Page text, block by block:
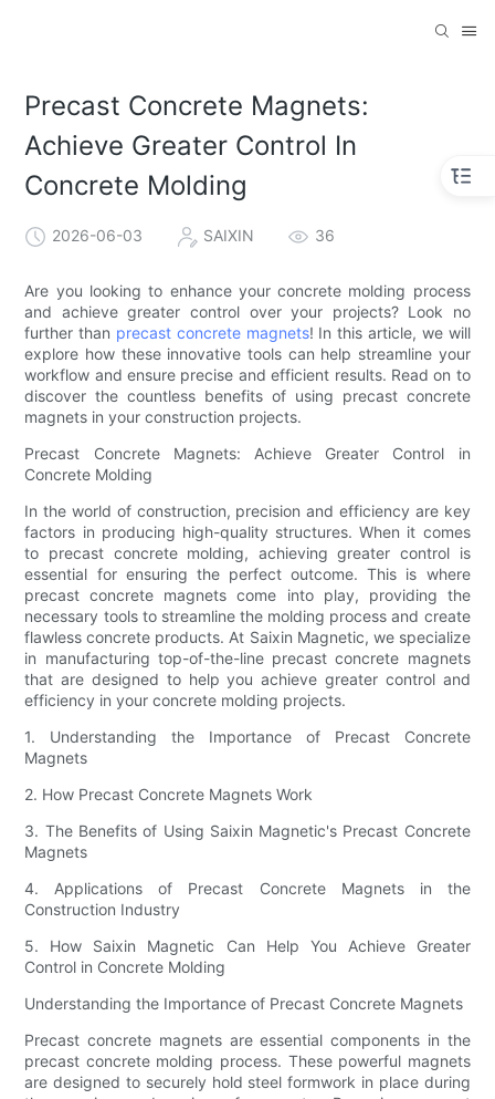
Precast Concrete Magnets:
Achieve Greater Control In
Concrete Molding
2026-06-03 SAIXIN 36
Are you looking to enhance your concrete molding process
and achieve greater control over your projects? Look no
further than precast concrete magnets! In this article, we will
explore how these innovative tools can help streamline your
workflow and ensure precise and efficient results. Read on to
discover the countless benefits of using precast concrete
magnets in your construction projects.
Precast Concrete Magnets: Achieve Greater Control in
Concrete Molding
In the world of construction, precision and efficiency are key
factors in producing high-quality structures. When it comes
to precast concrete molding, achieving greater control is
essential for ensuring the perfect outcome. This is where
precast concrete magnets come into play, providing the
necessary tools to streamline the molding process and create
flawless concrete products. At Saixin Magnetic, we specialize
in manufacturing top-of-the-line precast concrete magnets
that are designed to help you achieve greater control and
efficiency in your concrete molding projects.
1. Understanding the Importance of Precast Concrete
Magnets
2. How Precast Concrete Magnets Work
3. The Benefits of Using Saixin Magnetic's Precast Concrete
Magnets
4. Applications of Precast Concrete Magnets in the
Construction Industry
5. How Saixin Magnetic Can Help You Achieve Greater
Control in Concrete Molding
Understanding the Importance of Precast Concrete Magnets
Precast concrete magnets are essential components in the
precast concrete molding process. These powerful magnets
are designed to securely hold steel formwork in place during